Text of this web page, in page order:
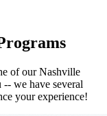
of our Nashville
we have several
your experience!